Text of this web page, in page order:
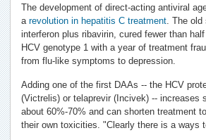
The development of direct-acting antiviral
a revolution in hepatitis C treatment. The old
interferon plus ribavirin, cured fewer than
HCV genotype 1 with a year of treatment
from flu-like symptoms to depression.
Adding one of the first DAAs -- the HCV
(Victrelis) or telaprevir (Incivek) -- increases
about 60%-70% and can shorten treatment
their own toxicities. "Clearly there is a ways